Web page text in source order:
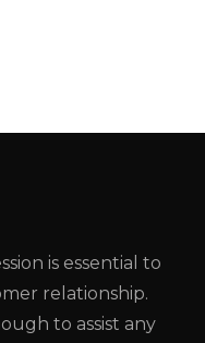
is essential to
relationship.
to assist any